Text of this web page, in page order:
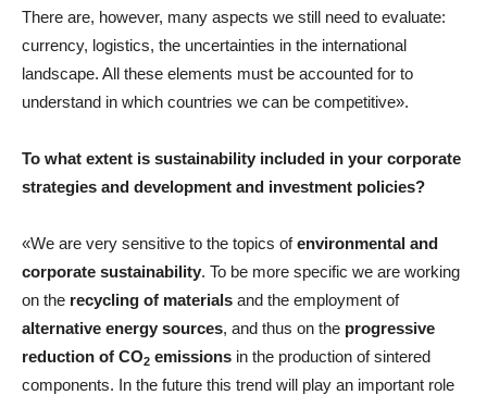
There are, however, many aspects we still need to evaluate:
currency, logistics, the uncertainties in the international
landscape. All these elements must be accounted for to
understand in which countries we can be competitive».
To what extent is sustainability included in your corporate
strategies and development and investment policies?
«We are very sensitive to the topics ofenvironmental and
corporate sustainability. To be more specific we are working
on the recycling of materials and the employment of
alternative energy sources, and thus on the progressive
reduction of CO2 emissions in the production of sintered
components. In the future this trend will play an important role